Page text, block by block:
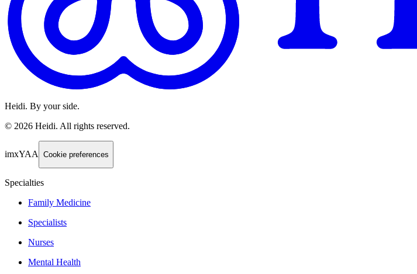
Heidi. By your side.
© 2026 Heidi. All rights reserved.
imxYAA Cookie preferences
Specialties
Family Medicine
Specialists
Nurses
Mental Health